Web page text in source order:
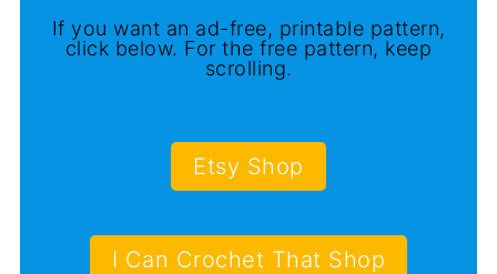
If you want an ad-free, printable pattern,
click below. For the free pattern, keep
scrolling.
Etsy Shop
I Can Crochet That Shop